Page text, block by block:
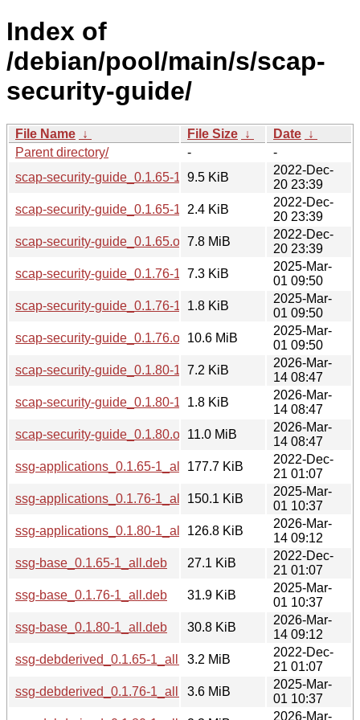
Index of
/debian/pool/main/s/scap-
security-guide/
File Name ↓ File Size ↓ Date ↓
Parent directory/
-
-
scap-security-guide_0.1.65-1.debian.tar.xz
9.5 KiB
2022-Dec-
20 23:39
scap-security-guide_0.1.65-1.dsc2.4 KiB
2022-Dec-
20 23:39
scap-security-guide_0.1.65.orig.tar.gz
7.8 MiB
2022-Dec-
20 23:39
scap-security-guide_0.1.76-1.debian.tar.xz
7.3 KiB
2025-Mar-
01 09:50
scap-security-guide_0.1.76-1.dsc1.8 KiB
2025-Mar-
01 09:50
scap-security-guide_0.1.76.orig.tar.gz
10.6 MiB
2025-Mar-
01 09:50
scap-security-guide_0.1.80-1.debian.tar.xz
7.2 KiB
2026-Mar-
14 08:47
scap-security-guide_0.1.80-1.dsc1.8 KiB
2026-Mar-
14 08:47
scap-security-guide_0.1.80.orig.tar.gz
11.0 MiB
2026-Mar-
14 08:47
ssg-applications_0.1.65-1_all.deb177.7 KiB
2022-Dec-
21 01:07
ssg-applications_0.1.76-1_all.deb150.1 KiB
2025-Mar-
01 10:37
ssg-applications_0.1.80-1_all.deb126.8 KiB
2026-Mar-
14 09:12
ssg-base_0.1.65-1_all.deb
27.1 KiB
2022-Dec-
21 01:07
ssg-base_0.1.76-1_all.deb
31.9 KiB
2025-Mar-
01 10:37
ssg-base_0.1.80-1_all.deb
30.8 KiB
2026-Mar-
14 09:12
ssg-debderived_0.1.65-1_all.deb3.2 MiB
2022-Dec-
21 01:07
ssg-debderived_0.1.76-1_all.deb3.6 MiB
2025-Mar-
01 10:37
2026-Mar-